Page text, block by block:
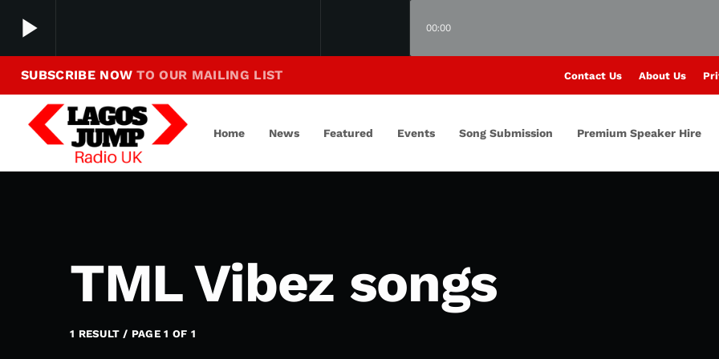
play_arrow 00:00
play_arrow Making Jump To Our Beats
SUBSCRIBE NOWTO OUR MAILING LIST Contact Us About Us
Home News Featured Events Song Submission Premium Speaker Hire
TML Vibez songs
1 RESULT / PAGE 1 OF 1